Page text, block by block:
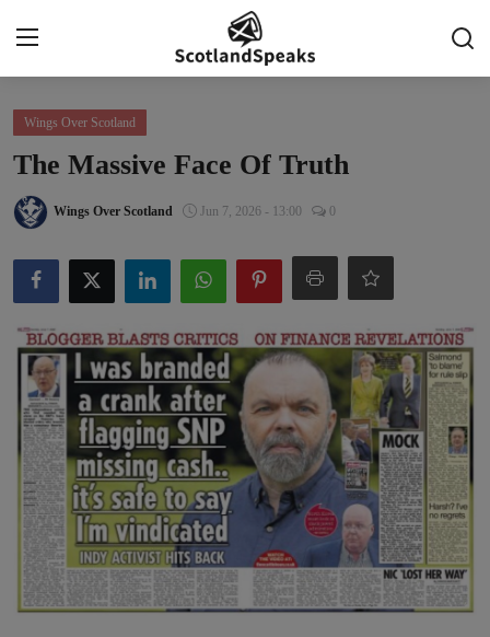
Login
Indy Blogs Syndicate
Politics
Business
Culture
People
Wings Over Scotland
The Massive Face Of Truth
Wings Over Scotland Jun 7, 2026 - 13:00 0